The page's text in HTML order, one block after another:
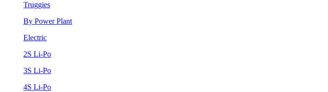
Truggies
By Power Plant
Electric
2S Li-Po
3S Li-Po
4S Li-Po